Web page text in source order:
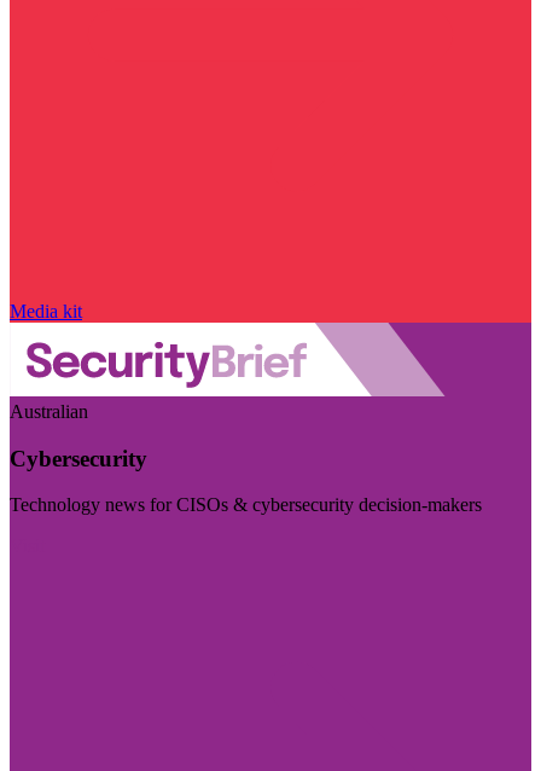
Media kit
Australian
Cybersecurity
Technology news for CISOs & cybersecurity decision-makers